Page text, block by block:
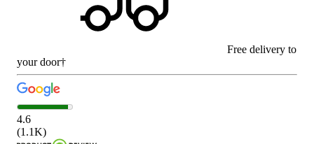
Free delivery to
your door†
4.6
(1.1K)